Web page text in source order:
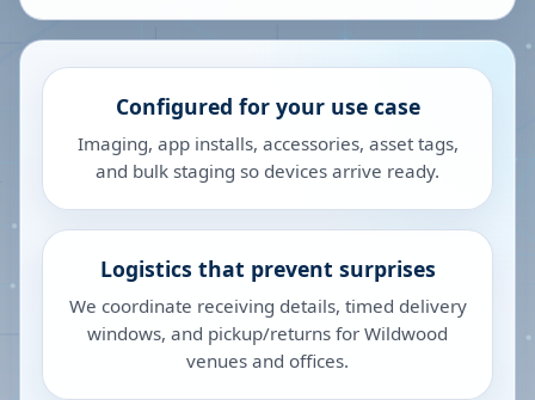
Configured for your use case
Imaging, app installs, accessories, asset tags,
and bulk staging so devices arrive ready.
Logistics that prevent surprises
We coordinate receiving details, timed delivery
windows, and pickup/returns for Wildwood
venues and offices.